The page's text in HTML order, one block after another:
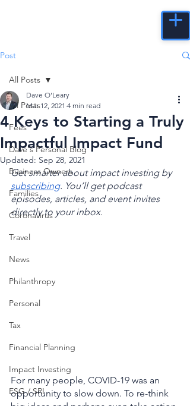
Post
All Posts
Fees
Dave's Personal Blog
Business Owners
Families
Coronavirus
Travel
News
Philanthropy
Personal
Tax
Financial Planning
Impact Investing
ESG / SRI
All Posts
4 Keys to Starting a Truly
Impactful Impact Fund
Dave O'Leary
Mar 12, 2021 4 min read
Updated: Sep 28, 2021
Get smarter about impact investing by
subscribing. You’ll get podcast
episodes, articles, and event invites
directly to your inbox.
For many people, COVID-19 was an
opportunity to slow down. To re-think